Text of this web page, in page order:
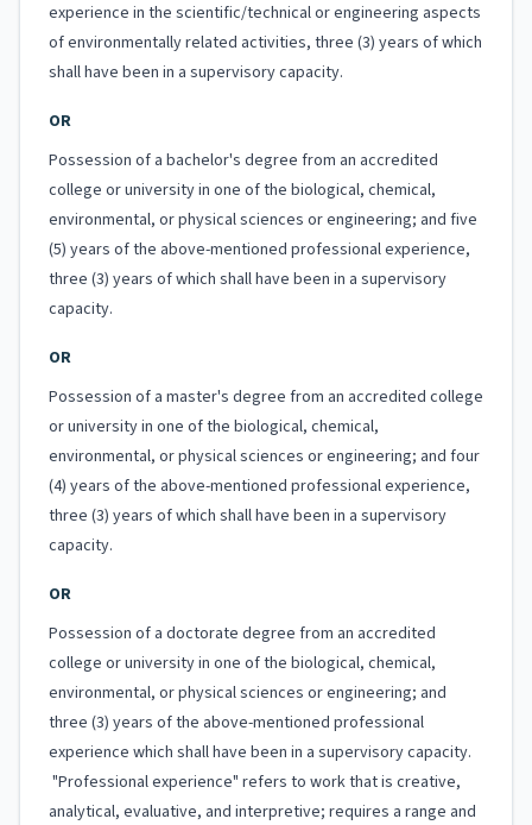
experience in the scientific/technical or engineering aspects
of environmentally related activities, three (3) years of which
shall have been in a supervisory capacity.
OR
Possession of a bachelor's degree from an accredited
college or university in one of the biological, chemical,
environmental, or physical sciences or engineering; and five
(5) years of the above-mentioned professional experience,
three (3) years of which shall have been in a supervisory
capacity.
OR
Possession of a master's degree from an accredited college
or university in one of the biological, chemical,
environmental, or physical sciences or engineering; and four
(4) years of the above-mentioned professional experience,
three (3) years of which shall have been in a supervisory
capacity.
OR
Possession of a doctorate degree from an accredited
college or university in one of the biological, chemical,
environmental, or physical sciences or engineering; and
three (3) years of the above-mentioned professional
experience which shall have been in a supervisory capacity.
"Professional experience" refers to work that is creative,
analytical, evaluative, and interpretive; requires a range and